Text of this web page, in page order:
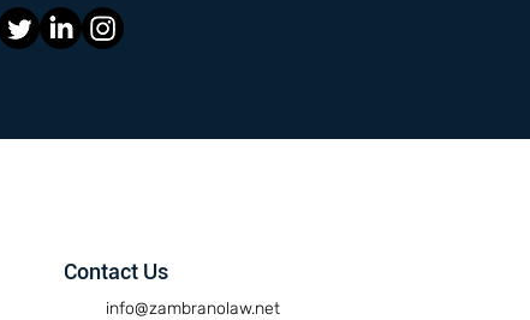
Contact Us
info@zambranolaw.net